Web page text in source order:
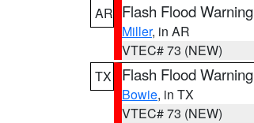
AR Flash Flood Warning
Miller, in AR
VTEC# 73 (NEW)
TX
Flash Flood Warning
Bowie, in TX
VTEC# 73 (NEW)